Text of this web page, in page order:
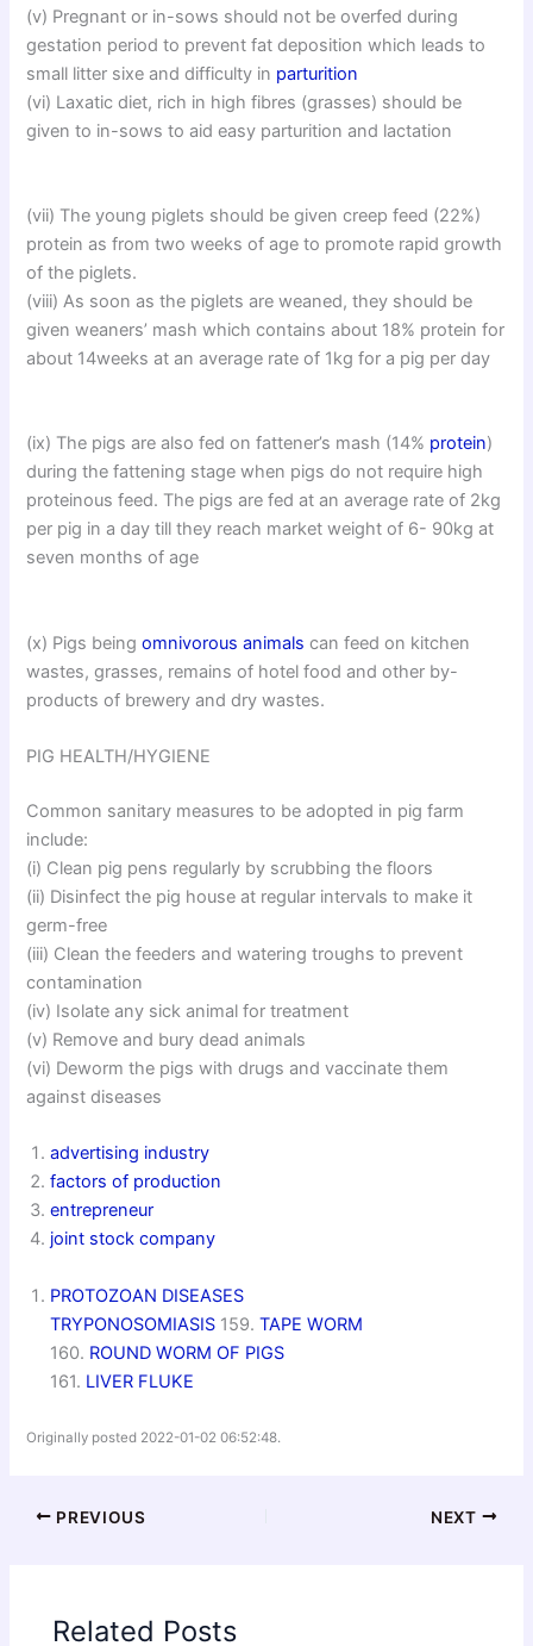
(v) Pregnant or in-sows should not be overfed during
gestation period to prevent fat deposition which leads to
small litter sixe and difficulty in parturition
(vi) Laxatic diet, rich in high fibres (grasses) should be
given to in-sows to aid easy parturition and lactation
(vii) The young piglets should be given creep feed (22%)
protein as from two weeks of age to promote rapid growth
of the piglets.
(viii) As soon as the piglets are weaned, they should be
given weaners’ mash which contains about 18% protein for
about 14weeks at an average rate of 1kg for a pig per day
(ix) The pigs are also fed on fattener’s mash (14% protein)
during the fattening stage when pigs do not require high
proteinous feed. The pigs are fed at an average rate of 2kg
per pig in a day till they reach market weight of 6- 90kg at
seven months of age
(x) Pigs beingomnivorous animals can feed on kitchen
wastes, grasses, remains of hotel food and other by-
products of brewery and dry wastes.
PIG HEALTH/HYGIENE
Common sanitary measures to be adopted in pig farm
include:
(i) Clean pig pens regularly by scrubbing the floors
(ii) Disinfect the pig house at regular intervals to make it
germ-free
(iii) Clean the feeders and watering troughs to prevent
contamination
(iv) Isolate any sick animal for treatment
(v) Remove and bury dead animals
(vi) Deworm the pigs with drugs and vaccinate them
against diseases
advertising industry
factors of production
entrepreneur
joint stock company
PROTOZOAN DISEASES
TRYPONOSOMIASIS 159.TAPE WORM
160. ROUND WORM OF PIGS
161. LIVER FLUKE
Originally posted 2022-01-02 06:52:48.
PREVIOUS NEXT
Related Posts